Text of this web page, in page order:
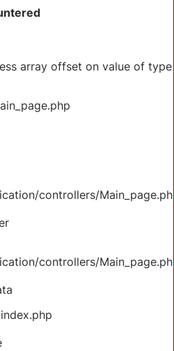
array offset on value of type
controllers/
controllers/